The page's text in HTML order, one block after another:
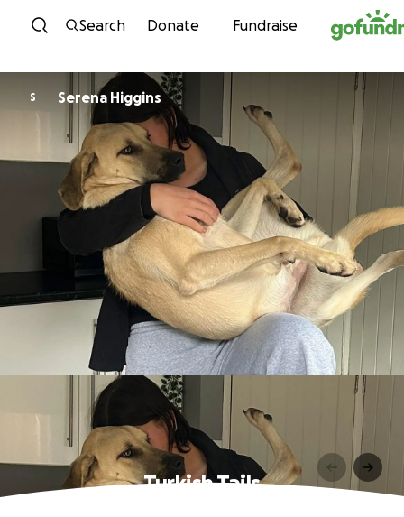
Skip to content
Search Donate Fundraise
S Serena Higgins
Turkish Tails